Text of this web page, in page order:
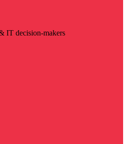
IT decision-makers